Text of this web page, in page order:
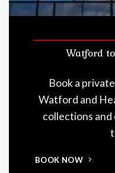
Watford
Book a
Watford and
collections
BOOK NOW